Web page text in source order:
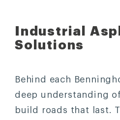
Industrial
Solutions
Behind each
deep understanding
build roads that last.